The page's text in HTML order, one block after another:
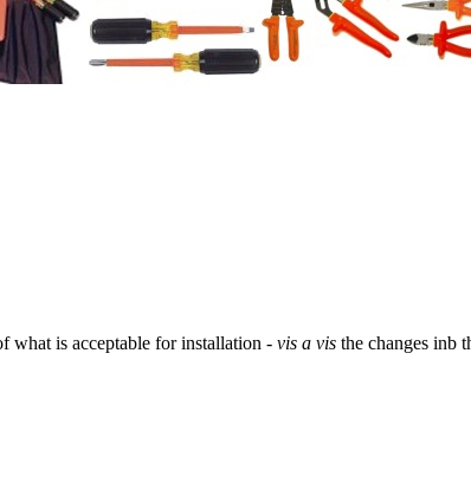
what is acceptable for installation - vis a vis the changes inb